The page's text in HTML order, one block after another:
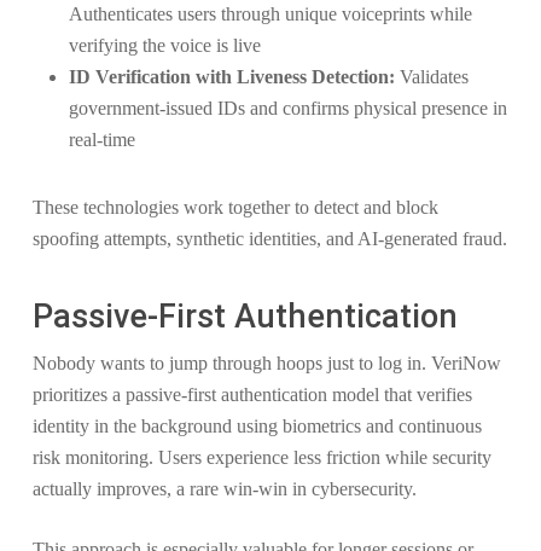
Authenticates users through unique voiceprints while
verifying the voice is live
ID Verification with Liveness Detection: Validates
government-issued IDs and confirms physical presence in
real-time
These technologies work together to detect and block
spoofing attempts, synthetic identities, and AI-generated fraud.
Passive-First Authentication
Nobody wants to jump through hoops just to log in. VeriNow
prioritizes a passive-first authentication model that verifies
identity in the background using biometrics and continuous
risk monitoring. Users experience less friction while security
actually improves, a rare win-win in cybersecurity.